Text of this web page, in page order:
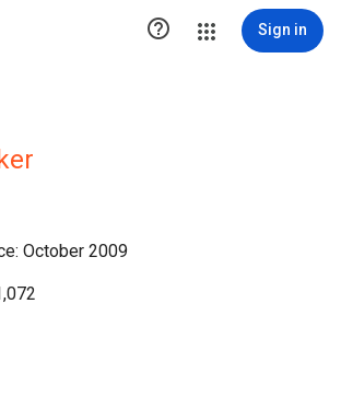
 Sign in
October 2009